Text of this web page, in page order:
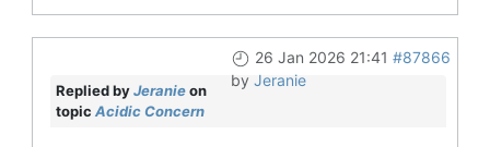
26 Jan 2026 21:41 #87866
by Jeranie
Replied byJeranieon
topic Acidic Concern